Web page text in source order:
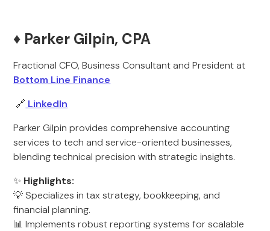
♦️ Parker Gilpin, CPA
Fractional CFO, Business Consultant and President at
Bottom Line Finance
🔗 LinkedIn
Parker Gilpin provides comprehensive accounting
services to tech and service-oriented businesses,
blending technical precision with strategic insights.
✨ Highlights:
💡 Specializes in tax strategy, bookkeeping, and
financial planning.
📊 Implements robust reporting systems for scalable